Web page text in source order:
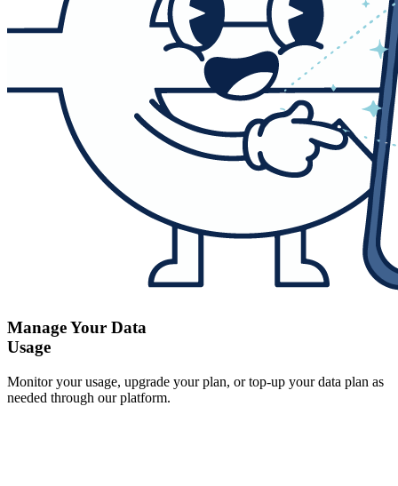
Manage Your Data
Usage
Monitor your usage, upgrade your plan, or top-up your data plan as
needed through our platform.